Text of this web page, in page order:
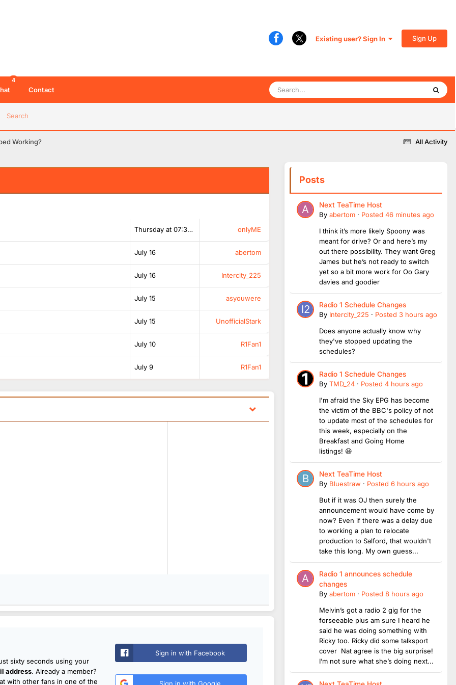
Existing user? Sign In Sign Up
Search
4
Contact
All Activity
Working?
Thursday at 07:38 AM onlyME
July 16 abertom
July 16 Intercity_225
July 15 asyouwere
July 15 UnofficialStark
July 10 R1Fan1
July 9 R1Fan1
sixty seconds using your
address. Already a member?
with other fans in one of the
Sign in with Facebook
Sign in with Google
Posts
Next TeaTime Host
By abertom · Posted 46 minutes ago
I think it’s more likely Spoony was
meant for drive? Or and here’s my
out there possibility. They want Greg
James but he’s not ready to switch
yet so a bit more work for Oo Gary
davies and goodier
Radio 1 Schedule Changes
By Intercity_225 · Posted 3 hours ago
Does anyone actually know why
they've stopped updating the
schedules?
Radio 1 Schedule Changes
By TMD_24 · Posted 4 hours ago
I'm afraid the Sky EPG has become
the victim of the BBC's policy of not
to update most of the schedules for
this week, especially on the
Breakfast and Going Home
listings! 😆
Next TeaTime Host
By Bluestraw · Posted 6 hours ago
But if it was OJ then surely the
announcement would have come by
now? Even if there was a delay due
to working a plan to relocate
production to Salford, that wouldn't
take this long. My own guess...
Radio 1 announces schedule
changes
By abertom · Posted 8 hours ago
Melvin’s got a radio 2 gig for the
forseeable plus am sure I heard he
said he was doing something with
Ricky too. Ricky did some talksport
cover Nat agree is the big surprise!
I’m not sure what she’s doing next...